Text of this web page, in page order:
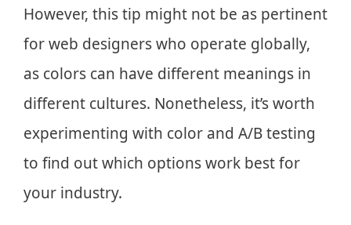
However, this tip might not be as pertinent
for web designers who operate globally,
as colors can have different meanings in
different cultures. Nonetheless, it’s worth
experimenting with color and A/B testing
to find out which options work best for
your industry.